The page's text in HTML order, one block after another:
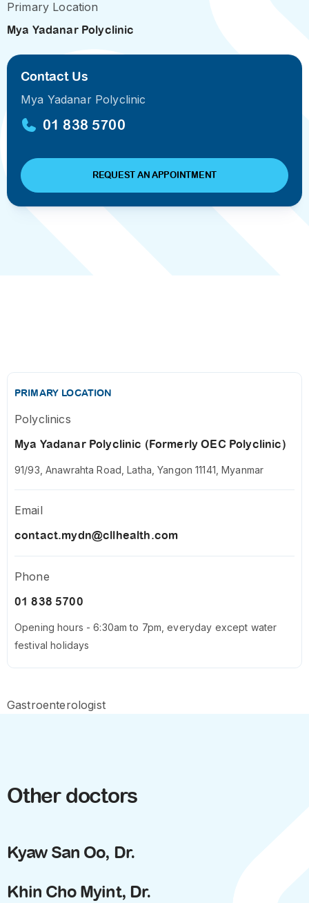
Primary Location
Mya Yadanar Polyclinic
Contact Us
Mya Yadanar Polyclinic
01 838 5700
REQUEST AN APPOINTMENT
PRIMARY LOCATION
Polyclinics
Mya Yadanar Polyclinic (Formerly OEC Polyclinic)
91/93, Anawrahta Road, Latha, Yangon 11141, Myanmar
Email
contact.mydn@cllhealth.com
Phone
01 838 5700
Opening hours - 6:30am to 7pm, everyday except water
festival holidays
Gastroenterologist
Other doctors
Kyaw San Oo, Dr.
Khin Cho Myint, Dr.